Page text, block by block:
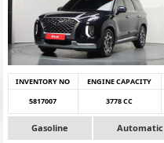
INVENTORY NO ENGINE CAPACITY
5817007
3778 CC
Gasoline Automatic